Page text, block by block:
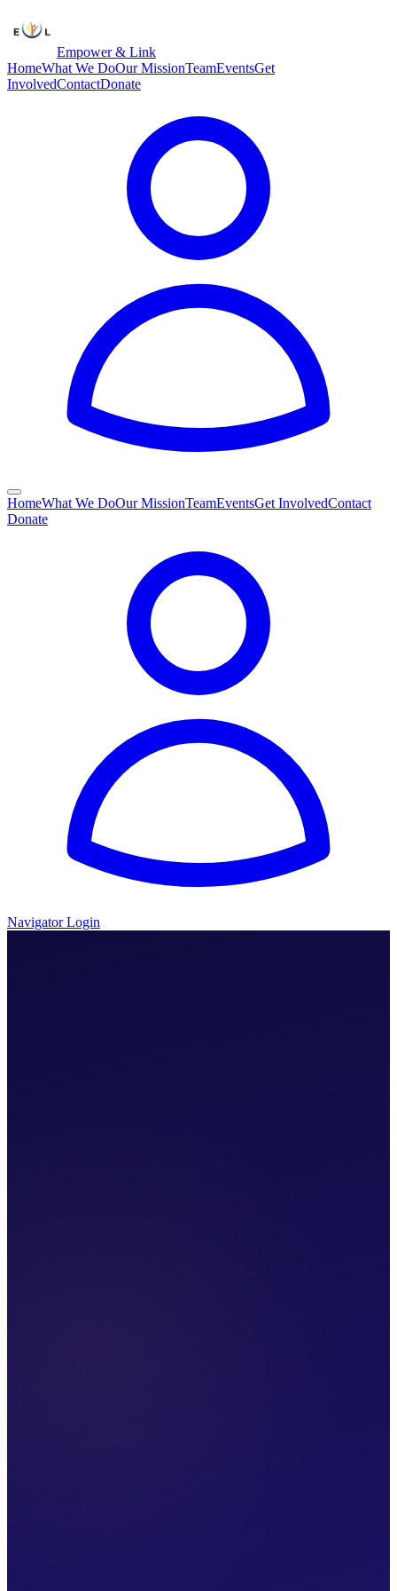
Empower & Link
HomeWhat We DoOur MissionTeamEventsGet
InvolvedContactDonate
HomeWhat We DoOur MissionTeamEventsGet InvolvedContact
Donate
Navigator Login